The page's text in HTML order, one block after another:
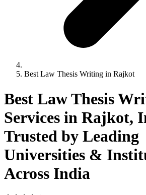
Best Law Thesis Writing in Rajkot
Best Law Thesis
Services in Rajkot,
Trusted by Leading
Universities &
Across India